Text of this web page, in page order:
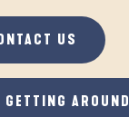
US
AROUND